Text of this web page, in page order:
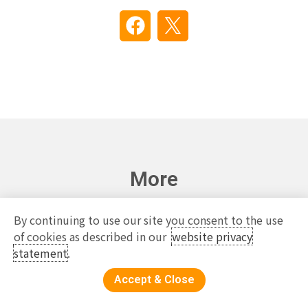
More
By continuing to use our site you consent to the use
of cookies as described in ourwebsite privacy
statement.
Accept & Close